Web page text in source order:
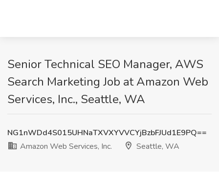
Senior Technical SEO Manager, AWS
Search Marketing Job at Amazon Web
Services, Inc., Seattle, WA
NG1nWDd4S015UHNaTXVXYVVCYjBzbFJUd1E9PQ==
Amazon Web Services, Inc.
Seattle, WA